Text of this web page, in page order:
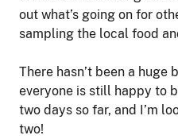
out what’s going on for
sampling the local food
There hasn’t been a huge
everyone is still happy to
two days so far, and I’m
two!